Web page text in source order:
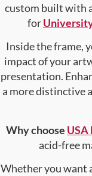
custom built with
for
Inside the frame,
impact of your
presentation.
a more distinctive
Why choose USA
acid-free
Whether you want